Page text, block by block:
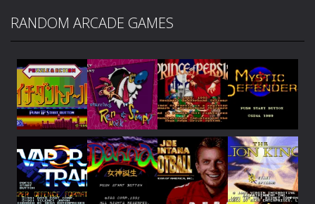
RANDOM ARCADE GAMES
Play Play Play Play